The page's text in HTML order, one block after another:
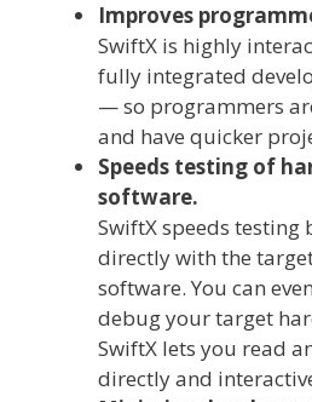
Improves
SwiftX is highly
fully integrated
— so programmers
and have quicker
Speeds testing of
software.
SwiftX speeds testing
directly with the
software. You can
debug your target
SwiftX lets you read
directly and